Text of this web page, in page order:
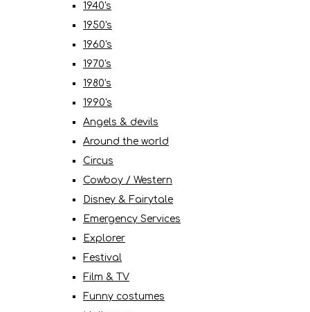
1940's
1950's
1960's
1970's
1980's
1990's
Angels & devils
Around the world
Circus
Cowboy / Western
Disney & Fairytale
Emergency Services
Explorer
Festival
Film & TV
Funny costumes